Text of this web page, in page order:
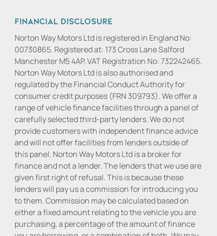
Financial Disclosure
Norton Way Motors Ltd is registered in England No:
00730865. Registered at: 173 Cross Lane Salford
Manchester M5 4AP. VAT Registration No: 732242465.
Norton Way Motors Ltd is also authorised and
regulated by the Financial Conduct Authority for
consumer credit purposes (FRN 309793). We offer a
range of vehicle finance facilities through a panel of
carefully selected third-party lenders. We do not
provide customers with independent finance advice
and will not offer facilities from lenders outside of
this panel. Norton Way Motors Ltd is a broker for
finance and not a lender. The lenders that we use are
given first right of refusal. This is because these
lenders will pay us a commission for introducing you
to them. Commission may be calculated based on
either a fixed amount relating to the vehicle you are
purchasing, a percentage of the amount of finance